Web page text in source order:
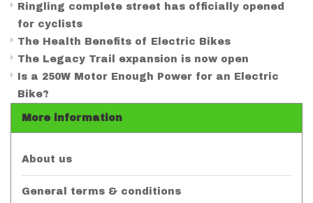
Ringling complete street has officially opened
for cyclists
The Health Benefits of Electric Bikes
The Legacy Trail expansion is now open
Is a 250W Motor Enough Power for an Electric
Bike?
More information
About us
General terms & conditions